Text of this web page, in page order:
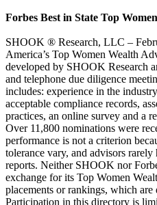
Forbes Best in State Top
SHOOK ® Research, LLC –
America’s Top Women Wealth
developed by SHOOK Research
and telephone due diligence
includes: experience in the
acceptable compliance records,
practices, an online survey and a
Over 11,800 nominations were
performance is not a criterion
tolerance vary, and advisors
reports. Neither SHOOK nor
exchange for its Top Women
placements or rankings, which are
Participation in this directory is